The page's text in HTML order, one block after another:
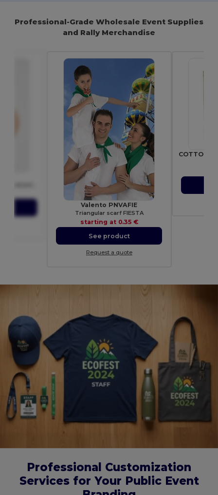
Professional-Grade Wholesale Event Supplies
and Rally Merchandise
Valento PNVAFIE
Triangular scarf FIESTA
starting at 0.35 €
See product
Request a quote
Professional Customization
Services for Your Public Event